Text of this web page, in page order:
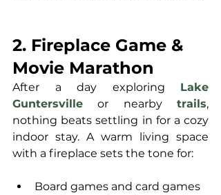
2. Fireplace Game &
Movie Marathon
After a day exploring Lake
Guntersville or nearby trails,
nothing beats settling in for a cozy
indoor stay. A warm living space
with a fireplace sets the tone for:
Board games and card games